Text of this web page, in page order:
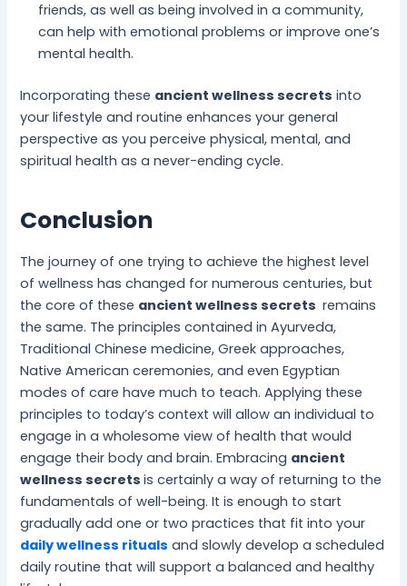
friends, as well as being involved in a community,
can help with emotional problems or improve one’s
mental health.
Incorporating these ancient wellness secrets into
your lifestyle and routine enhances your general
perspective as you perceive physical, mental, and
spiritual health as a never-ending cycle.
Conclusion
The journey of one trying to achieve the highest level
of wellness has changed for numerous centuries, but
the core of these ancient wellness secrets remains
the same. The principles contained in Ayurveda,
Traditional Chinese medicine, Greek approaches,
Native American ceremonies, and even Egyptian
modes of care have much to teach. Applying these
principles to today’s context will allow an individual to
engage in a wholesome view of health that would
engage their body and brain. Embracing ancient
wellness secretsis certainly a way of returning to the
fundamentals of well-being. It is enough to start
gradually add one or two practices that fit into your
daily wellness rituals and slowly develop a scheduled
daily routine that will support a balanced and healthy